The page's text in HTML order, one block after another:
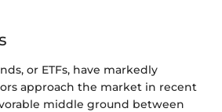
or ETFs, have markedly
approach the market in recent
middle ground between